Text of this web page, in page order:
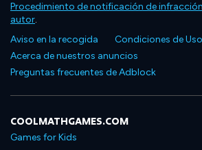
Procedimiento de notificación de
autor.
Aviso en la recogida
Condiciones de Uso
Acerca de nuestros anuncios
Preguntas frecuentes de Adblock
COOLMATHGAMES.COM
Games for Kids